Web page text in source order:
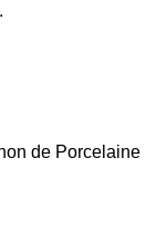
de Porcelaine